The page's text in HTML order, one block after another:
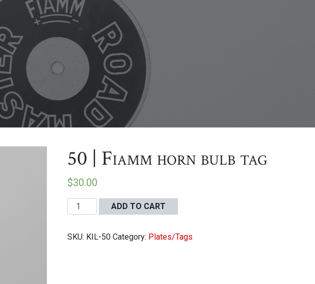
50 | Fiamm horn bulb tag
$30.00
|
horn
ADD TO CART
SKU: KIL-50 Category: Plates/Tags